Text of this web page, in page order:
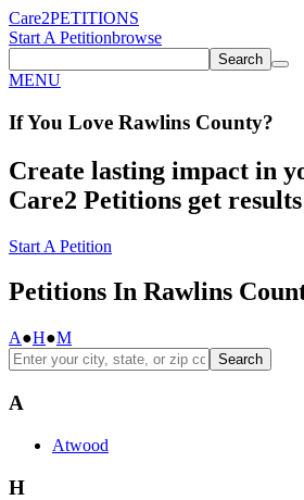
Care2PETITIONS
Start A Petitionbrowse
Search
MENU
If You Love Rawlins County?
Create lasting impact in
Care2 Petitions get
Start A Petition
Petitions In Rawlins
A●H●M
Search
A
Atwood
H